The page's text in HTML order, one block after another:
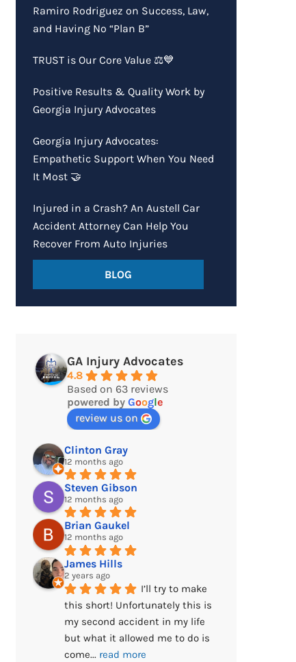
Ramiro Rodriguez on Success, Law,
and Having No “Plan B”
TRUST is Our Core Value ⚖️💙
Positive Results & Quality Work by
Georgia Injury Advocates
Georgia Injury Advocates:
Empathetic Support When You Need
It Most 🤝
Injured in a Crash? An Austell Car
Accident Attorney Can Help You
Recover From Auto Injuries
BLOG
GA Injury Advocates
4.8
Based on 63 reviews
powered by Google
review us on
Clinton Gray
12 months ago
Steven Gibson
12 months ago
Brian Gaukel
12 months ago
James Hills
2 years ago
I’ll try to make
this short! Unfortunately this is
my second accident in my life
but what it allowed me to do is
come... read more